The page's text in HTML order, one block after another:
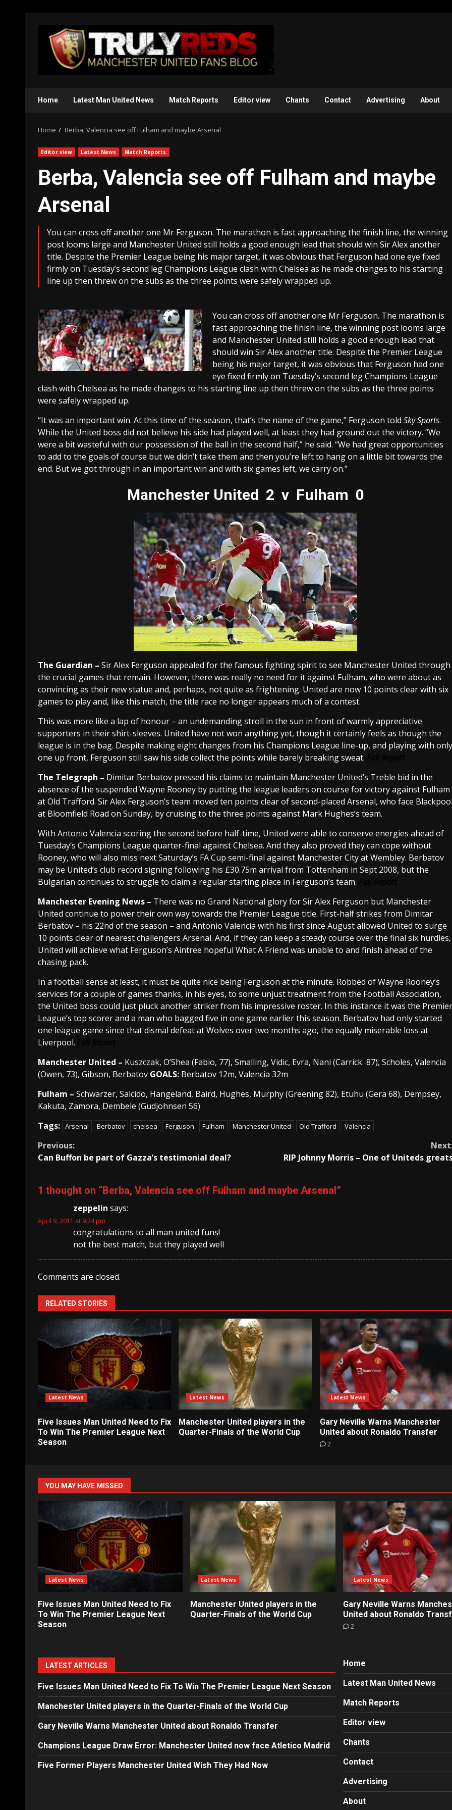
content
Home Latest Man United News Match Reports Editor view Chants Contact Advertising About
Home Berba, Valencia see off Fulham and maybe Arsenal
Editor view Latest News Match Reports
Berba, Valencia see off Fulham and maybe
Arsenal
You can cross off another one Mr Ferguson. The marathon is fast approaching the finish line, the winning
post looms large and Manchester United still holds a good enough lead that should win Sir Alex another
title. Despite the Premier League being his major target, it was obvious that Ferguson had one eye fixed
firmly on Tuesday’s second leg Champions League clash with Chelsea as he made changes to his starting
line up then threw on the subs as the three points were safely wrapped up.
You can cross off another one Mr Ferguson. The marathon is
fast approaching the finish line, the winning post looms large
and Manchester United still holds a good enough lead that
should win Sir Alex another title. Despite the Premier League
being his major target, it was obvious that Ferguson had one
eye fixed firmly on Tuesday’s second leg Champions League
clash with Chelsea as he made changes to his starting line up then threw on the subs as the three points
were safely wrapped up.
“It was an important win. At this time of the season, that’s the name of the game,” Ferguson told Sky Sports.
While the United boss did not believe his side had played well, at least they had ground out the victory. “We
were a bit wasteful with our possession of the ball in the second half,” he said. “We had great opportunities
to add to the goals of course but we didn’t take them and then you’re left to hang on a little bit towards the
end. But we got through in an important win and with six games left, we carry on.”
Manchester United 2 v Fulham 0
The Guardian – Sir Alex Ferguson appealed for the famous fighting spirit to see Manchester United through
the crucial games that remain. However, there was really no need for it against Fulham, who were about as
convincing as their new statue and, perhaps, not quite as frightening. United are now 10 points clear with six
games to play and, like this match, the title race no longer appears much of a contest.
This was more like a lap of honour – an undemanding stroll in the sun in front of warmly appreciative
supporters in their shirt-sleeves. United have not won anything yet, though it certainly feels as though the
league is in the bag. Despite making eight changes from his Champions League line-up, and playing with only
one up front, Ferguson still saw his side collect the points while barely breaking sweat.
The Telegraph – Dimitar Berbatov pressed his claims to maintain Manchester United’s Treble bid in the
absence of the suspended Wayne Rooney by putting the league leaders on course for victory against Fulham
at Old Trafford. Sir Alex Ferguson’s team moved ten points clear of second-placed Arsenal, who face
at Bloomfield Road on Sunday, by cruising to the three points against Mark Hughes’s team.
With Antonio Valencia scoring the second before half-time, United were able to conserve energies ahead of
Tuesday’s Champions League quarter-final against Chelsea. And they also proved they can cope without
Rooney, who will also miss next Saturday’s FA Cup semi-final against Manchester City at Wembley. Berbatov
may be United’s club record signing following his £30.75m arrival from Tottenham in Sept 2008, but the
Bulgarian continues to struggle to claim a regular starting place in Ferguson’s team.
Manchester Evening News – There was no Grand National glory for Sir Alex Ferguson but Manchester
United continue to power their own way towards the Premier League title. First-half strikes from Dimitar
Berbatov – his 22nd of the season – and Antonio Valencia with his first since August allowed United to surge
10 points clear of nearest challengers Arsenal. And, if they can keep a steady course over the final six hurdles,
United will achieve what Ferguson’s Aintree hopeful What A Friend was unable to and finish ahead of the
chasing pack.
In a football sense at least, it must be quite nice being Ferguson at the minute. Robbed of Wayne Rooney’s
services for a couple of games thanks, in his eyes, to some unjust treatment from the Football Association,
the United boss could just pluck another striker from his impressive roster. In this instance it was the Premier
League’s top scorer and a man who bagged five in one game earlier this season. Berbatov had only started
one league game since that dismal defeat at Wolves over two months ago, the equally miserable loss at
Liverpool.
Manchester United – Kuszczak, O’Shea (Fabio, 77), Smalling, Vidic, Evra, Nani (Carrick 87), Scholes, Valencia
(Owen, 73), Gibson, Berbatov GOALS: Berbatov 12m, Valencia 32m
Fulham – Schwarzer, Salcido, Hangeland, Baird, Hughes, Murphy (Greening 82), Etuhu (Gera 68), Dempsey,
Kakuta, Zamora, Dembele (Gudjohnsen 56)
Tags: Arsenal Berbatov chelsea Ferguson Fulham Manchester United Old Trafford Valencia
Continue
Previous:
Can Buffon be part of Gazza’s testimonial deal?
RIP Johnny Morris – One of Uniteds
1 thought on “Berba, Valencia see off Fulham and maybe Arsenal”
zeppelin says:
April 9, 2011 at 9:24 pm
congratulations to all man united funs!
not the best match, but they played well
Comments are closed.
RELATED STORIES
Latest News
Five Issues Man United Need to Fix
To Win The Premier League Next
Season
Latest News
Manchester United players in the
Quarter-Finals of the World Cup
Latest News
Gary Neville Warns Manchester
United about Ronaldo Transfer
2
YOU MAY HAVE MISSED
Latest News
Five Issues Man United Need to Fix
To Win The Premier League Next
Season
Latest News
Manchester United players in the
Quarter-Finals of the World Cup
Latest News
Gary Neville Warns
United about Ronaldo
2
LATEST ARTICLES
Five Issues Man United Need to Fix To Win The Premier League Next Season
Manchester United players in the Quarter-Finals of the World Cup
Gary Neville Warns Manchester United about Ronaldo Transfer
Champions League Draw Error: Manchester United now face Atletico Madrid
Five Former Players Manchester United Wish They Had Now
Home
Latest Man United News
Match Reports
Editor view
Chants
Contact
Advertising
About